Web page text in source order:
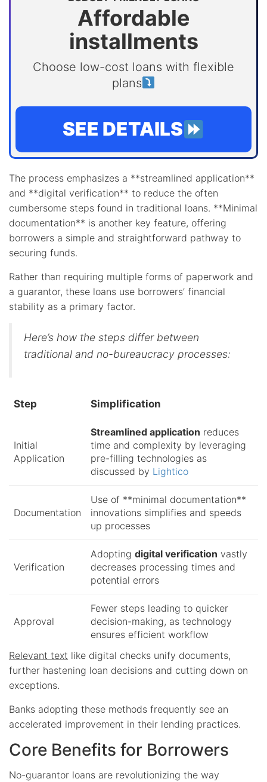
Affordable
installments
Choose low-cost loans with flexible
plans
SEE DETAILS
The process emphasizes a **streamlined application**
and **digital verification** to reduce the often
cumbersome steps found in traditional loans. **Minimal
documentation** is another key feature, offering
borrowers a simple and straightforward pathway to
securing funds.
Rather than requiring multiple forms of paperwork and
a guarantor, these loans use borrowers’ financial
stability as a primary factor.
Here’s how the steps differ between
traditional and no-bureaucracy processes:
Step Simplification
Initial
Application
Streamlined application reduces
time and complexity by leveraging
pre-filling technologies as
discussed by Lightico
Documentation
Use of **minimal documentation**
innovations simplifies and speeds
up processes
Verification
Adopting digital verification vastly
decreases processing times and
potential errors
Approval
Fewer steps leading to quicker
decision-making, as technology
ensures efficient workflow
Relevant text like digital checks unify documents,
further hastening loan decisions and cutting down on
exceptions.
Banks adopting these methods frequently see an
accelerated improvement in their lending practices.
Core Benefits for Borrowers
No-guarantor loans are revolutionizing the way